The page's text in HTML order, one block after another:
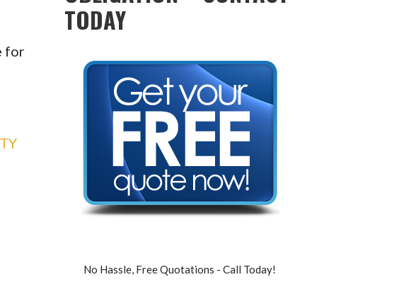
for
TODAY
No Hassle, Free Quotations - Call Today!